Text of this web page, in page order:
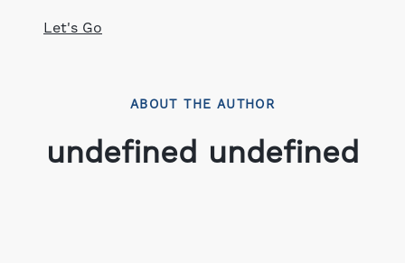
Let's Go
ABOUT THE AUTHOR
undefined undefined